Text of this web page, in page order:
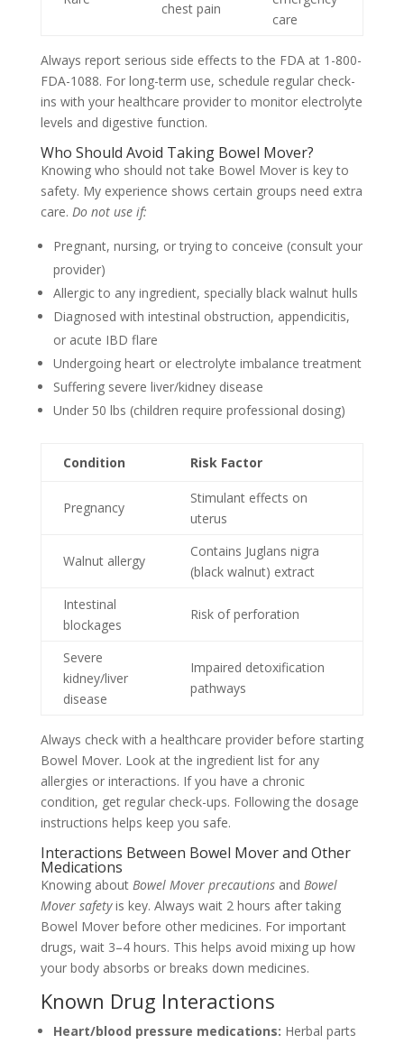
chest pain
care
Always report serious side effects to the FDA at 1-800-
FDA-1088. For long-term use, schedule regular check-
ins with your healthcare provider to monitor electrolyte
levels and digestive function.
Who Should Avoid Taking Bowel Mover?
Knowing who should not take Bowel Mover is key to
safety. My experience shows certain groups need extra
care. Do not use if:
Pregnant, nursing, or trying to conceive (consult your
provider)
Allergic to any ingredient, specially black walnut hulls
Diagnosed with intestinal obstruction, appendicitis,
or acute IBD flare
Undergoing heart or electrolyte imbalance treatment
Suffering severe liver/kidney disease
Under 50 lbs (children require professional dosing)
Condition Risk Factor
Pregnancy
Stimulant effects on
uterus
Walnut allergy
Contains Juglans nigra
(black walnut) extract
Intestinal
blockages
Risk of perforation
Severe
kidney/liver
disease
Impaired detoxification
pathways
Always check with a healthcare provider before starting
Bowel Mover. Look at the ingredient list for any
allergies or interactions. If you have a chronic
condition, get regular check-ups. Following the dosage
instructions helps keep you safe.
Interactions Between Bowel Mover and Other
Medications
Knowing about Bowel Mover precautionsand Bowel
Mover safetyis key. Always wait 2 hours after taking
Bowel Mover before other medicines. For important
drugs, wait 3–4 hours. This helps avoid mixing up how
your body absorbs or breaks down medicines.
Known Drug Interactions
Heart/blood pressure medications: Herbal parts